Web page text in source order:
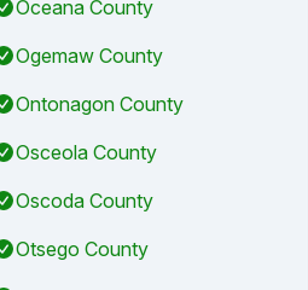
Oceana County
Ogemaw County
Ontonagon County
Osceola County
Oscoda County
Otsego County